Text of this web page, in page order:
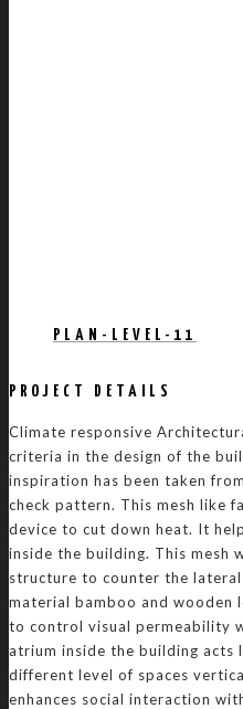
PLAN-LEVEL-11
PROJECT DETAILS
Climate responsive
criteria in the design of the
inspiration has been taken
check pattern. This mesh like
device to cut down heat. It
inside the building. This mesh
structure to counter the
material bamboo and wooden
to control visual permeability
atrium inside the building acts
different level of spaces
enhances social interaction